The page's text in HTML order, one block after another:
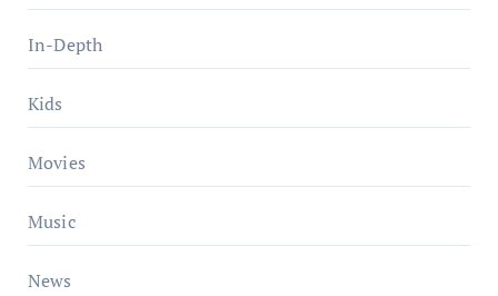
In-Depth
Kids
Movies
Music
News